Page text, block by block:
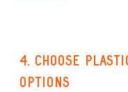
4. choose
options